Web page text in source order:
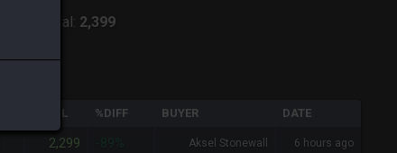
Total: 2,399
TOTAL %DIFF BUYER DATE
2,299 Aksel Stonewall 6 hours ago